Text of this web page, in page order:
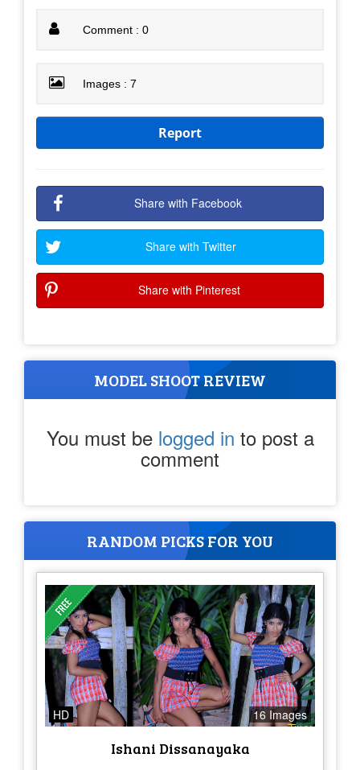
Comment : 0
Images : 7
Report
Share with Facebook
Share with Twitter
Share with Pinterest
MODEL SHOOT REVIEW
You must be logged in to post a
comment
RANDOM PICKS FOR YOU
HD 16 Images
Ishani Dissanayaka